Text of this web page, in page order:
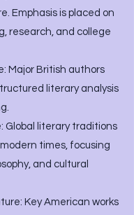
Emphasis is placed on
research, and college
Major British authors
literary analysis
Global literary traditions
times, focusing
and cultural
Key American works